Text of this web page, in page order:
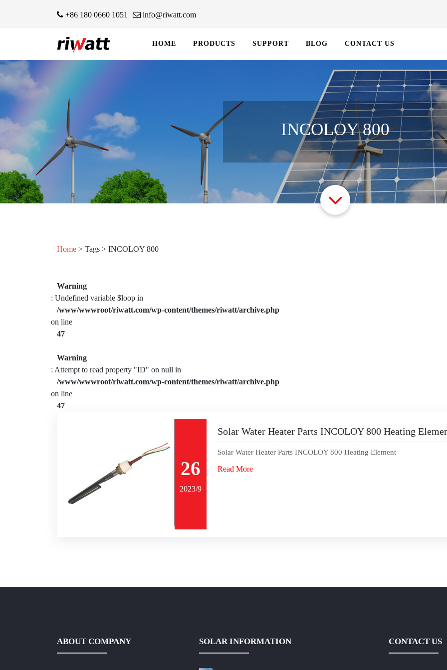
+86 180 0660 1051 info@riwatt.com
HOME PRODUCTS SUPPORT BLOG CONTACT US
INCOLOY 800
Home > Tags > INCOLOY 800
Warning
: Undefined variable $loop in
/www/wwwroot/riwatt.com/wp-content/themes/riwatt/archive.php
on line
47
Warning
: Attempt to read property "ID" on null in
/www/wwwroot/riwatt.com/wp-content/themes/riwatt/archive.php
on line
47
26
2023/9
Solar Water Heater Parts INCOLOY 800 Heating
Solar Water Heater Parts INCOLOY 800 Heating Element
Read More
ABOUT COMPANY SOLAR INFORMATION CONTACT US